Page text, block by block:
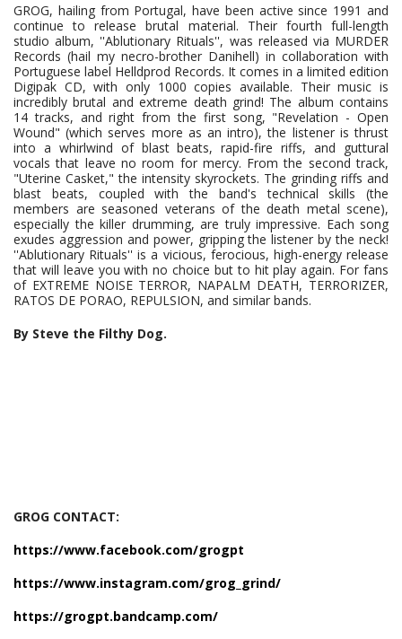
GROG, hailing from Portugal, have been active since 1991 and
continue to release brutal material. Their fourth full-length
studio album, ''Ablutionary Rituals'', was released via MURDER
Records (hail my necro-brother Danihell) in collaboration with
Portuguese label Helldprod Records. It comes in a limited edition
Digipak CD, with only 1000 copies available. Their music is
incredibly brutal and extreme death grind! The album contains
14 tracks, and right from the first song, "Revelation - Open
Wound" (which serves more as an intro), the listener is thrust
into a whirlwind of blast beats, rapid-fire riffs, and guttural
vocals that leave no room for mercy. From the second track,
"Uterine Casket," the intensity skyrockets. The grinding riffs and
blast beats, coupled with the band's technical skills (the
members are seasoned veterans of the death metal scene),
especially the killer drumming, are truly impressive. Each song
exudes aggression and power, gripping the listener by the neck!
''Ablutionary Rituals'' is a vicious, ferocious, high-energy release
that will leave you with no choice but to hit play again. For fans
of EXTREME NOISE TERROR, NAPALM DEATH, TERRORIZER,
RATOS DE PORAO, REPULSION, and similar bands.
By Steve the Filthy Dog.
GROG CONTACT:
https://www.facebook.com/grogpt
https://www.instagram.com/grog_grind/
https://grogpt.bandcamp.com/